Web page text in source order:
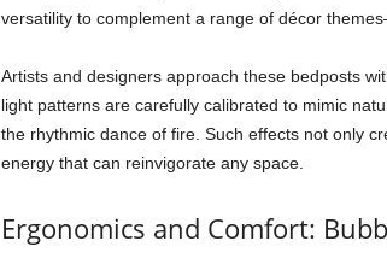
versatility to complement a range of décor
Artists and designers approach these bedposts
light patterns are carefully calibrated to mimic
the rhythmic dance of fire. Such effects not only
energy that can reinvigorate any space.
Ergonomics and Comfort: